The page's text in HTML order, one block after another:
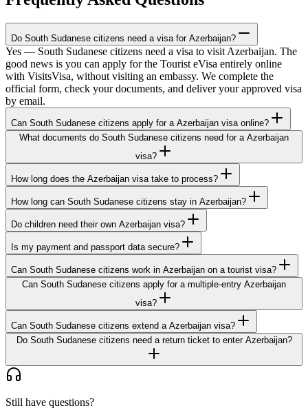
Do South Sudanese citizens need a visa for Azerbaijan?
Yes — South Sudanese citizens need a visa to visit Azerbaijan. The
good news is you can apply for the Tourist eVisa entirely online
with VisitsVisa, without visiting an embassy. We complete the
official form, check your documents, and deliver your approved visa
by email.
Can South Sudanese citizens apply for a Azerbaijan visa online?
What documents do South Sudanese citizens need for a Azerbaijan
visa?
How long does the Azerbaijan visa take to process?
How long can South Sudanese citizens stay in Azerbaijan?
Do children need their own Azerbaijan visa?
Is my payment and passport data secure?
Can South Sudanese citizens work in Azerbaijan on a tourist visa?
Can South Sudanese citizens apply for a multiple-entry Azerbaijan
visa?
Can South Sudanese citizens extend a Azerbaijan visa?
Do South Sudanese citizens need a return ticket to enter Azerbaijan?
Still have questions?